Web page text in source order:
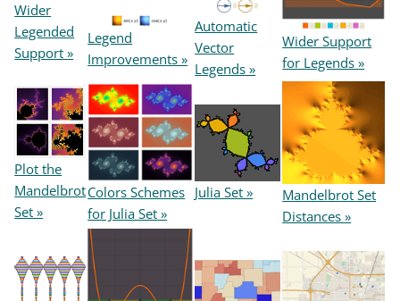
Wider
Legended
Support »
Legend
Improvements »
Automatic
Vector
Legends »
Wider Support
for Legends »
Plot the
Mandelbrot
Set »
Colors Schemes
for Julia Set »
Julia Set »
Mandelbrot Set
Distances »